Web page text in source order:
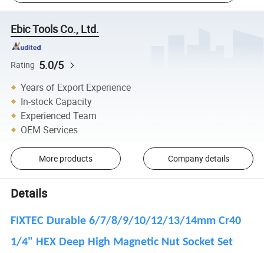
Ebic Tools Co., Ltd.
Rating 5.0/5
Years of Export Experience
In-stock Capacity
Experienced Team
OEM Services
More products Company details
Details
FIXTEC Durable 6/7/8/9/10/12/13/14mm Cr40
1/4" HEX Deep High Magnetic Nut Socket Set